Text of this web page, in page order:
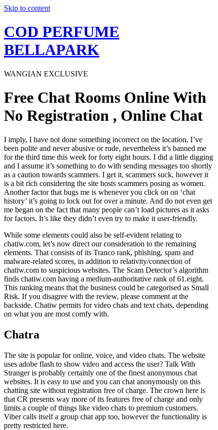
Skip to content
COD PERFUME
BELLAPARK
WANGIAN EXCLUSIVE
Free Chat Rooms Online With
No Registration , Online Chat
I imply, I have not done something incorrect on the location, I’ve
been polite and never abusive or rude, nevertheless it’s banned me
for the third time this week for forty eight hours. I did a little digging
and I assume it’s something to do with sending messages too shortly
as a caution towards scammers. I get it, scammers suck, however it
is a bit rich considering the site hosts scammers posing as women.
Another factor that bugs me is whenever you click on on ‘chat
history’ it’s going to lock out for over a minute. And do not even get
me began on the fact that many people can’t load pictures as it asks
for factors. It’s like they didn’t even try to make it user-friendly.
While some elements could also be self-evident relating to
chatiw.com, let’s now direct our consideration to the remaining
elements. That consists of its Tranco rank, phishing, spam and
malware-related scores, in addition to relativity/connection of
chatiw.com to suspicious websites. The Scam Detector’s algorithm
finds chatiw.com having a medium-authoritative rank of 61.eight.
This ranking means that the business could be categorised as Small
Risk. If you disagree with the review, please comment at the
backside. Chatiw permits for video chats and text chats, depending
on what you are most comfy with.
Chatra
The site is popular for online, voice, and video chats. The website
uses adobe flash to show video and access the user? Talk With
Stranger is probably certainly one of the finest anonymous chat
websites. It is easy to use and you can chat anonymously on this
chatting site without registration free of charge. The crown here is
that CR presents way more of its features free of charge and only
limits a couple of things like video chats to premium customers.
Viber calls itself a group chat app too, however the functionality is
pretty restricted here.